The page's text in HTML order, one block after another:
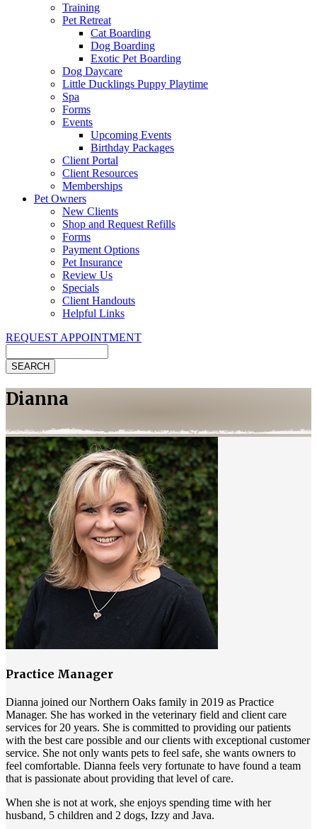
Training
Pet Retreat
Cat Boarding
Dog Boarding
Exotic Pet Boarding
Dog Daycare
Little Ducklings Puppy Playtime
Spa
Forms
Events
Upcoming Events
Birthday Packages
Client Portal
Client Resources
Memberships
Pet Owners
New Clients
Shop and Request Refills
Forms
Payment Options
Pet Insurance
Review Us
Specials
Client Handouts
Helpful Links
REQUEST APPOINTMENT
Dianna
Practice Manager
Dianna joined our Northern Oaks family in 2019 as Practice
Manager. She has worked in the veterinary field and client care
services for 20 years. She is committed to providing our patients
with the best care possible and our clients with exceptional customer
service. She not only wants pets to feel safe, she wants owners to
feel comfortable. Dianna feels very fortunate to have found a team
that is passionate about providing that level of care.
When she is not at work, she enjoys spending time with her
husband, 5 children and 2 dogs, Izzy and Java.